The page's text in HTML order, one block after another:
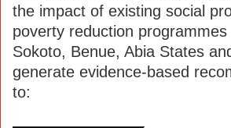
the impact of existing social
poverty reduction
Sokoto, Benue, Abia States
generate evidence-based
to: